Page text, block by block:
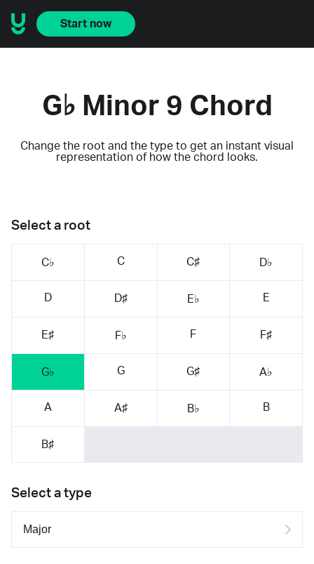
Start now
G♭ Minor 9 Chord
Change the root and the type to get an instant visual
representation of how the chord looks.
Select a root
C♭ C C♯ D♭
D D♯ E♭ E
E♯ F♭ F F♯
G♭ G G♯ A♭
A A♯ B♭ B
B♯
Select a type